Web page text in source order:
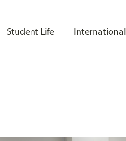
Student Life International